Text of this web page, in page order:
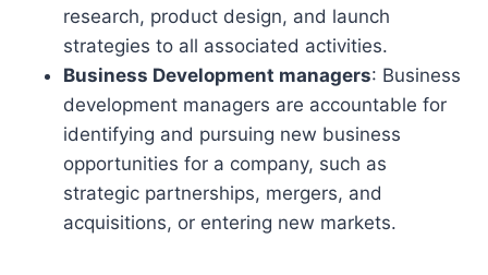
research, product design, and launch
strategies to all associated activities.
Business Development managers: Business
development managers are accountable for
identifying and pursuing new business
opportunities for a company, such as
strategic partnerships, mergers, and
acquisitions, or entering new markets.